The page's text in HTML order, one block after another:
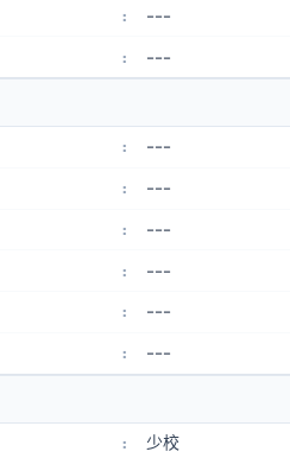
: ---
: ---
: ---
: ---
: ---
: ---
: ---
: ---
: 少校